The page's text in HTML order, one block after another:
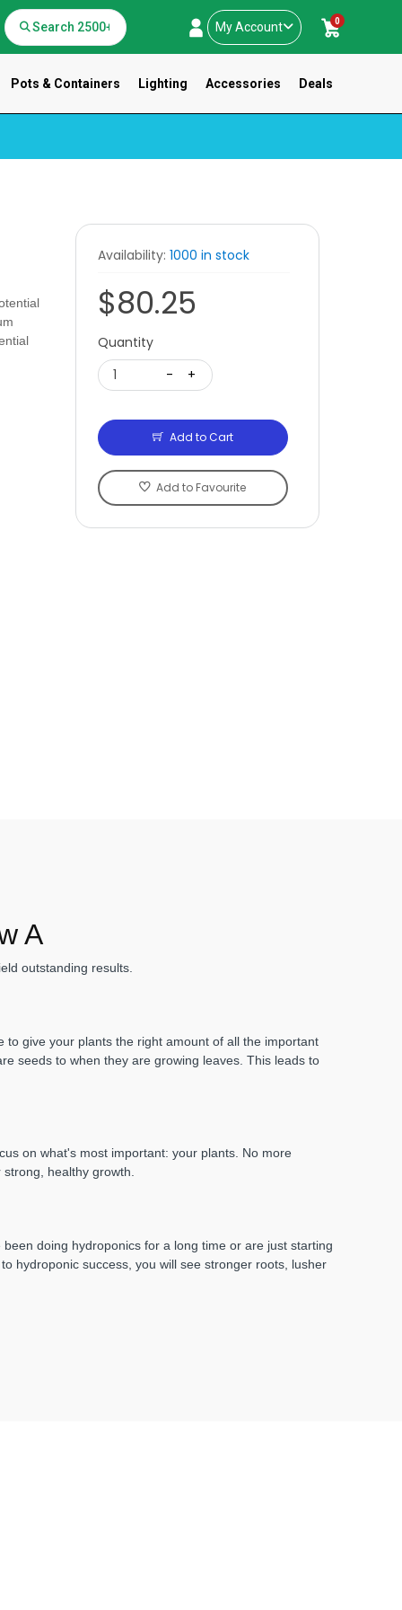
My Account 0
Pots & Containers Lighting Accessories Deals
Availability: 1000 in stock
$80.25
Quantity
1
- +
Add to Cart
Add to Favourite
A
outstanding results.
to give your plants the right amount of all the important
seeds to when they are growing leaves. This leads to
on what's most important: your plants. No more
healthy growth.
doing hydroponics for a long time or are just starting
hydroponic success, you will see stronger roots, lusher